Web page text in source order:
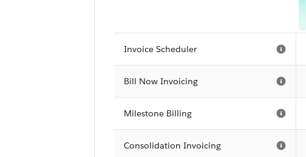
Invoice Scheduler
Bill Now Invoicing
Milestone Billing
Consolidation Invoicing